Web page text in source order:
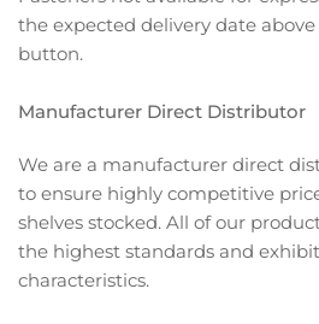
the expected delivery date
button.
Manufacturer Direct Distributor
We are a manufacturer direct
to ensure highly competitive
shelves stocked. All of our
the highest standards and
characteristics.